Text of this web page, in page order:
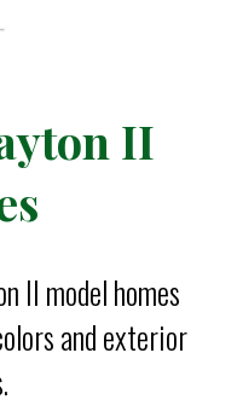
II
II model homes
and exterior